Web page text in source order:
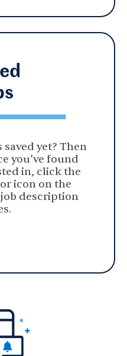
saved yet? Then
you’ve found
in, click the
icon on the
description